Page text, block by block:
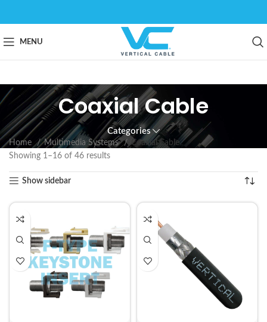
MENU
Coaxial Cable
Categories
Home Multimedia Systems
Coaxial Cable
Showing 1–16 of 46 results
Show sidebar